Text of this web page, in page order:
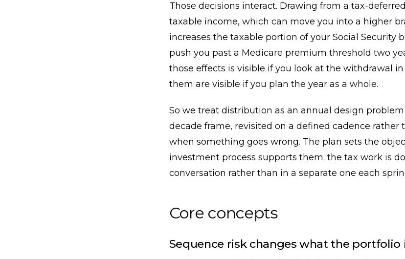
Those decisions interact. Drawing from a tax-
taxable income, which can move you into a higher
increases the taxable portion of your Social Security
push you past a Medicare premium threshold two
those effects is visible if you look at the withdrawal
them are visible if you plan the year as a whole.
So we treat distribution as an annual design
decade frame, revisited on a defined cadence rather
when something goes wrong. The plan sets the
investment process supports them; the tax work is
conversation rather than in a separate one each
Core concepts
Sequence risk changes what the portfolio